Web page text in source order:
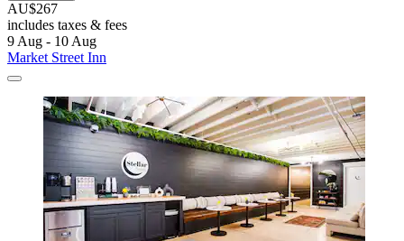
AU$267
includes taxes & fees
9 Aug - 10 Aug
Market Street Inn